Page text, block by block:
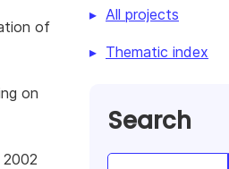
of
on
All projects
Thematic index
Search